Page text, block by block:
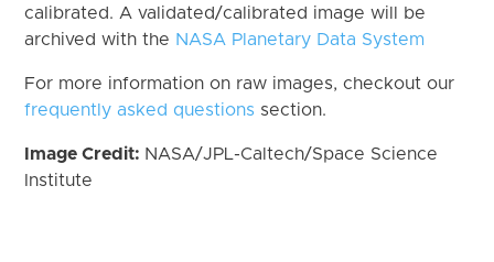
calibrated. A validated/calibrated image will be
archived with the NASA Planetary Data System
For more information on raw images, checkout our
frequently asked questions section.
Image Credit: NASA/JPL-Caltech/Space Science
Institute